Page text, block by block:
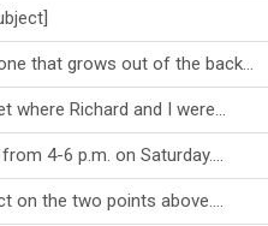
that grows out of the back...
where Richard and I were...
4-6 p.m. on Saturday....
on the two points above....